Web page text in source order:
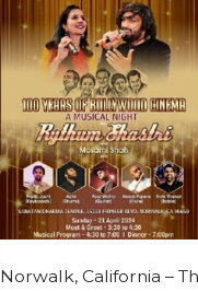
Norwalk, California –